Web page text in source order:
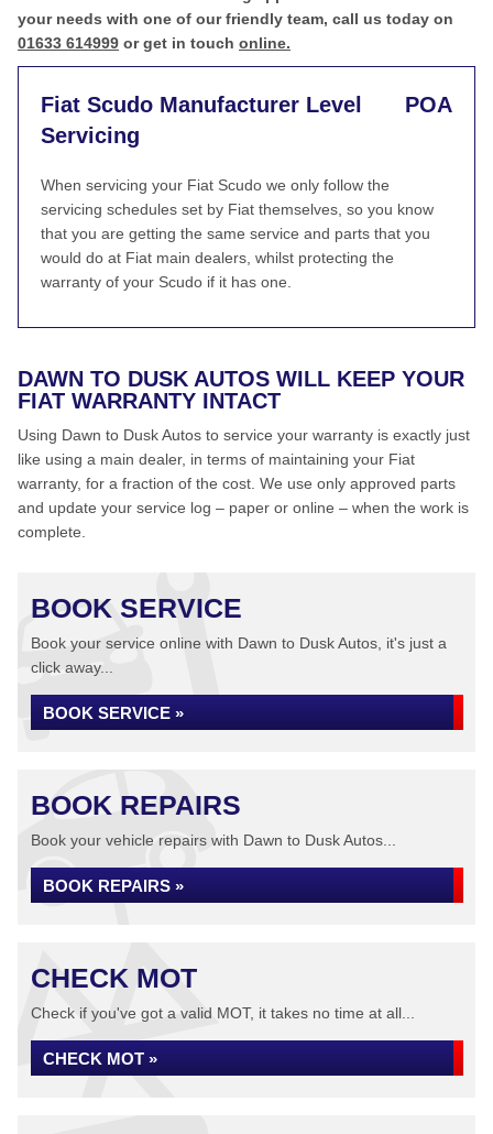
your needs with one of our friendly team, call us today on
01633 614999 or get in touch online.
Fiat Scudo Manufacturer Level
Servicing
POA
When servicing your Fiat Scudo we only follow the
servicing schedules set by Fiat themselves, so you know
that you are getting the same service and parts that you
would do at Fiat main dealers, whilst protecting the
warranty of your Scudo if it has one.
DAWN TO DUSK AUTOS WILL KEEP YOUR
FIAT WARRANTY INTACT
Using Dawn to Dusk Autos to service your warranty is exactly just
like using a main dealer, in terms of maintaining your Fiat
warranty, for a fraction of the cost. We use only approved parts
and update your service log – paper or online – when the work is
complete.
BOOK SERVICE
Book your service online with Dawn to Dusk Autos, it's just a
click away...
BOOK SERVICE »
BOOK REPAIRS
Book your vehicle repairs with Dawn to Dusk Autos...
BOOK REPAIRS »
CHECK MOT
Check if you've got a valid MOT, it takes no time at all...
CHECK MOT »